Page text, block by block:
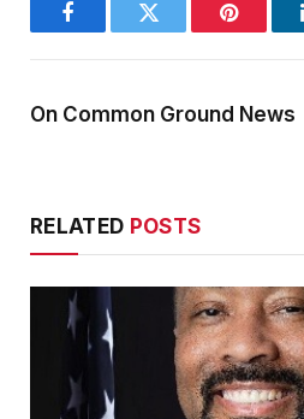
FacebookTwitter Pinterest
On Common Ground News
RELATED POSTS